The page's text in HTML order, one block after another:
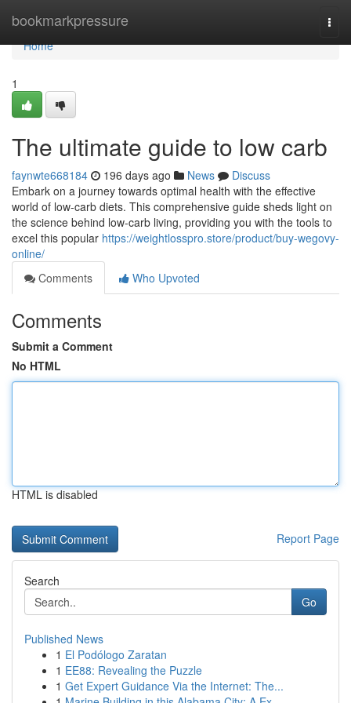
bookmarkpressure
Home
Home
1
The ultimate guide to low carb
faynwte668184 196 days ago News
Discuss
Embark on a journey towards optimal health with the effective
world of low-carb diets. This comprehensive guide sheds light on
the science behind low-carb living, providing you with the tools to
excel this popular https://weightlosspro.store/product/buy-wegovy-
online/
Comments
Who Upvoted
Comments
Submit a Comment
No HTML
HTML is disabled
Report Page
Search
Go
Published News
1 El Podólogo Zaratan
1 EE88: Revealing the Puzzle
1 Get Expert Guidance Via the Internet: The...